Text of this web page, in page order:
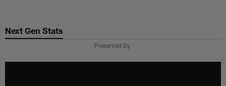
main
Next Gen Stats
Presented By